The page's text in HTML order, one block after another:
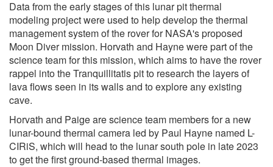
Data from the early stages of this lunar pit thermal
modeling project were used to help develop the thermal
management system of the rover for NASA's proposed
Moon Diver mission. Horvath and Hayne were part of the
science team for this mission, which aims to have the rover
rappel into the Tranquillitatis pit to research the layers of
lava flows seen in its walls and to explore any existing
cave.
Horvath and Paige are science team members for a new
lunar-bound thermal camera led by Paul Hayne named L-
CIRiS, which will head to the lunar south pole in late 2023
to get the first ground-based thermal images.